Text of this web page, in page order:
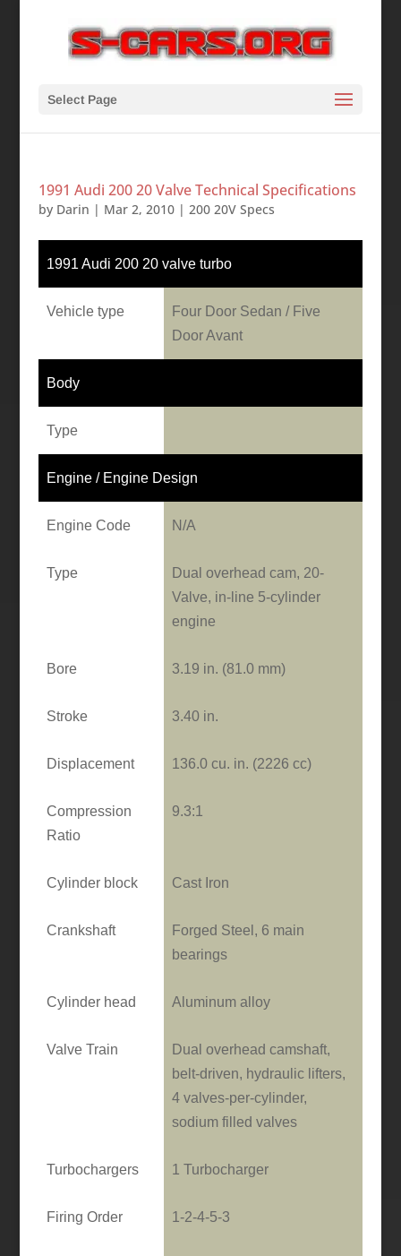
Select Page
1991 Audi 200 20 Valve Technical Specifications
by Darin | Mar 2, 2010| 200 20V Specs
1991 Audi 200 20 valve turbo
Vehicle type
Four Door Sedan / Five
Door Avant
Body
Type
Engine / Engine Design
Engine Code N/A
Type
Dual overhead cam, 20-
Valve, in-line 5-cylinder
engine
Bore 3.19 in. (81.0 mm)
Stroke 3.40 in.
Displacement 136.0 cu. in. (2226 cc)
Compression
Ratio
9.3:1
Cylinder block Cast Iron
Crankshaft
Forged Steel, 6 main
bearings
Cylinder head Aluminum alloy
Valve Train
Dual overhead camshaft,
belt-driven, hydraulic lifters,
4 valves-per-cylinder,
sodium filled valves
Turbochargers 1 Turbocharger
Firing Order 1-2-4-5-3